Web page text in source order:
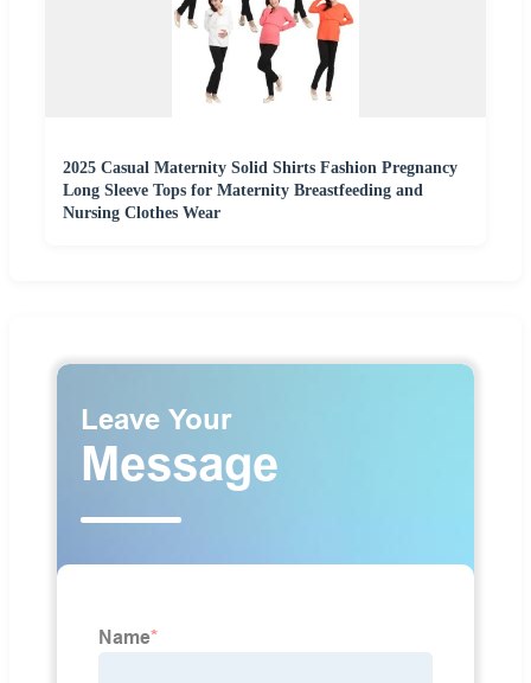
2025 Casual Maternity Solid Shirts Fashion Pregnancy
Long Sleeve Tops for Maternity Breastfeeding and
Nursing Clothes Wear